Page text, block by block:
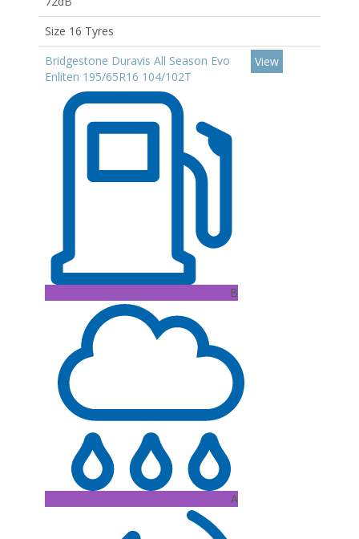
Size 16 Tyres
Bridgestone Duravis All Season Evo
Enliten 195/65R16 104/102T
B
A
View